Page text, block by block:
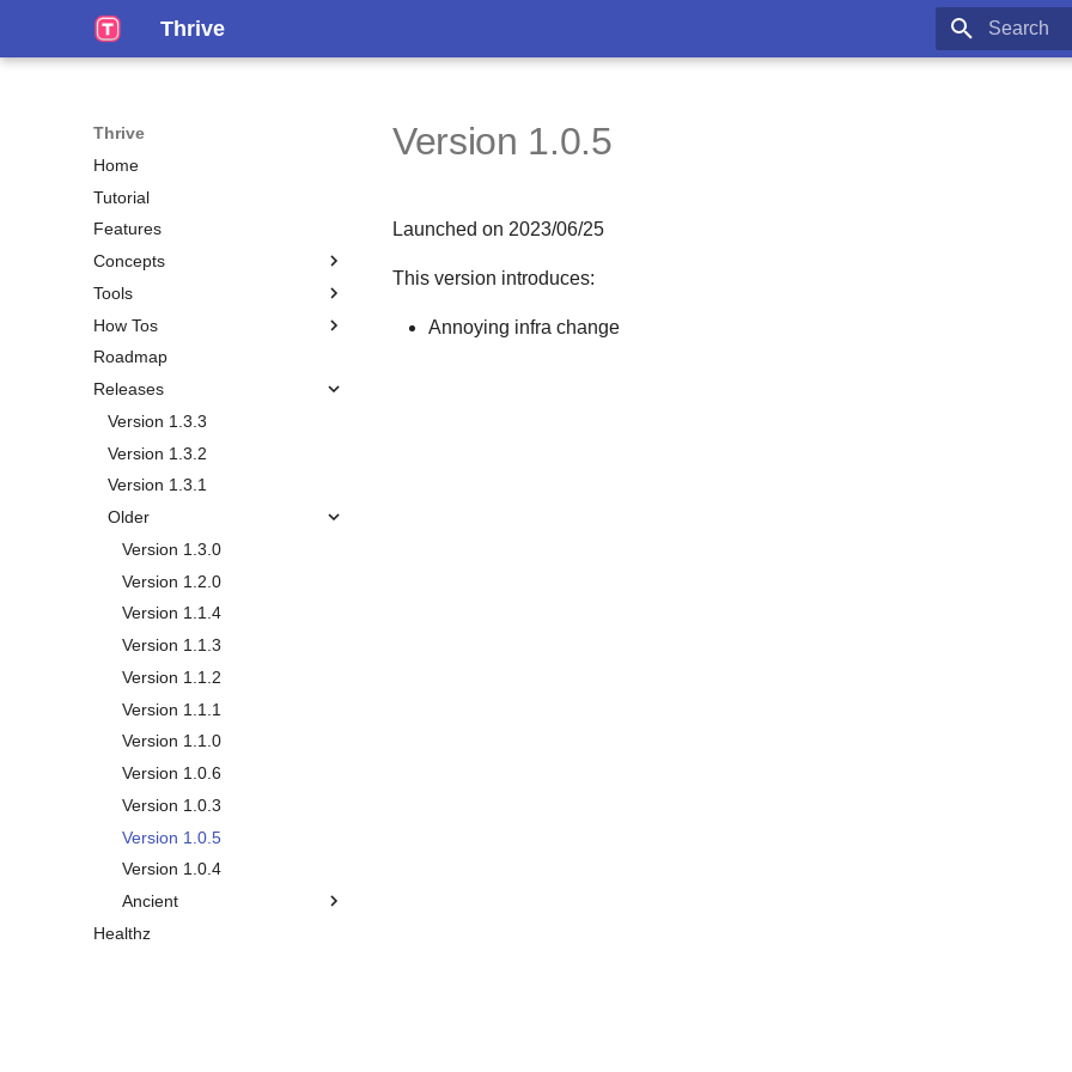
Thrive
Thrive
Home
Tutorial
Features
Concepts
Overview
Hosting Options
Clients
Accounts
Workspace
Feature Flags
Home Page
Publish
Core Entities
Inbox Tasks
Events
Notes
Tags
Todos
Working Mem
Calendar
Time Plans
Habits
Chores
Big Plans
Journals
Vacations
Life Plan
Overview
Vision
Smart Lists
Metrics
Tools
Pomodoro Timer
Search
How Tos
Installation
Self-Hosting
Do Garbage Collection
Share an Entity
Recover Your Account
Roadmap
Releases
Version 1.3.3
Version 1.3.2
Version 1.3.1
Older
Version 1.3.0
Version 1.2.0
Version 1.1.4
Version 1.1.3
Version 1.1.2
Version 1.1.1
Version 1.1.0
Version 1.0.6
Version 1.0.3
Version 1.0.5
Version 1.0.4
Ancient
Version 0.10.1
Healthz
Version 1.0.5
Launched on 2023/06/25
This version introduces:
Annoying infra change